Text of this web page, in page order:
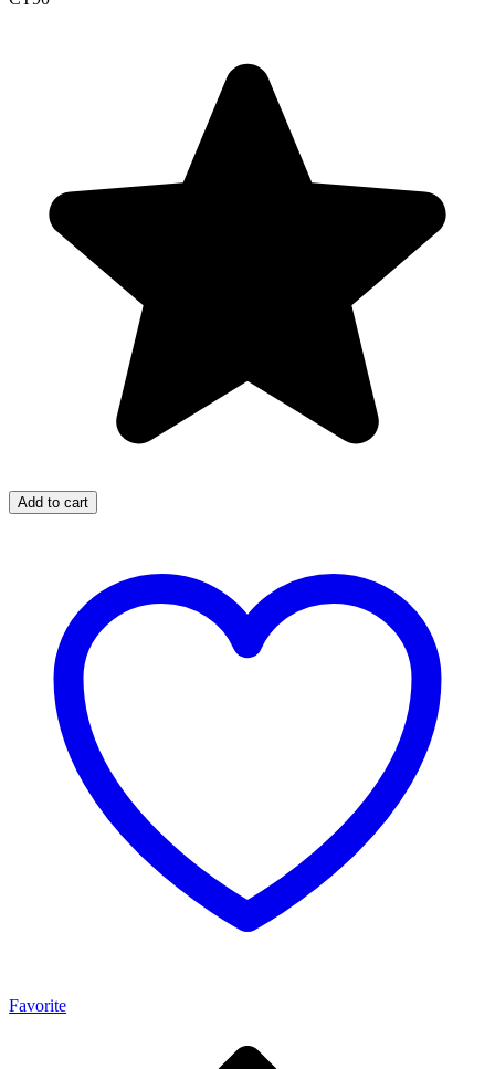
Add to cart
Favorite